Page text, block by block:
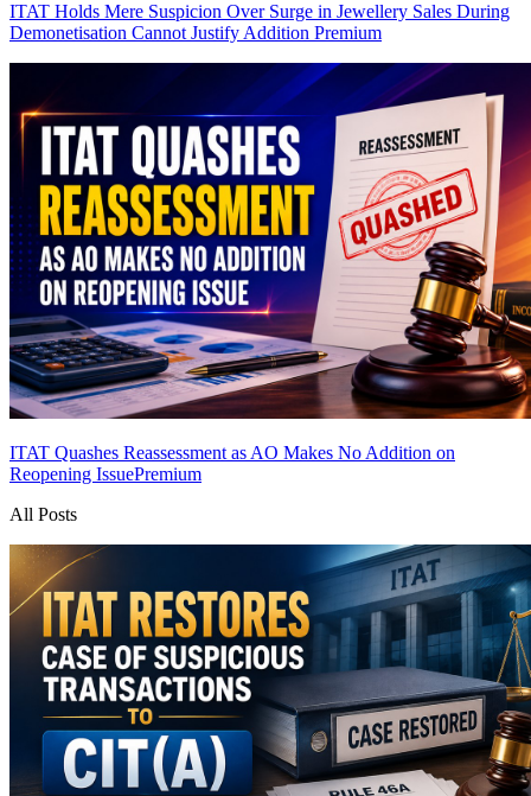
ITAT Holds Mere Suspicion Over Surge in Jewellery Sales During
Demonetisation Cannot Justify Addition Premium
ITAT Quashes Reassessment as AO Makes No Addition on
Reopening IssuePremium
All Posts